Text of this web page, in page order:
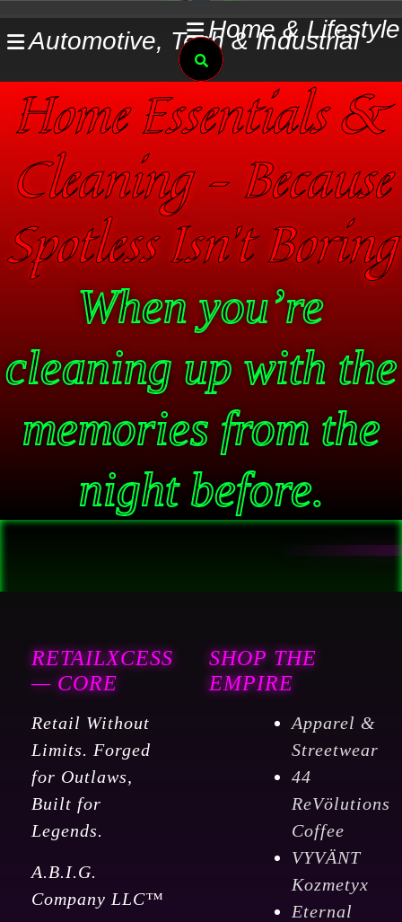
to
Home & Lifestyle
Automotive, Tech & Industrial
Search
Home Essentials &
Cleaning – Because
Spotless Isn’t Boring
When you’re
cleaning up with the
memories from the
night before.
RETAILXCESS
— CORE
Retail Without
Limits. Forged
for Outlaws,
Built for
Legends.
A.B.I.G.
Company LLC™
SHOP THE
EMPIRE
Apparel &
Streetwear
44
ReVölutions
Coffee
VYVÄNT
Kozmetyx
Eternal